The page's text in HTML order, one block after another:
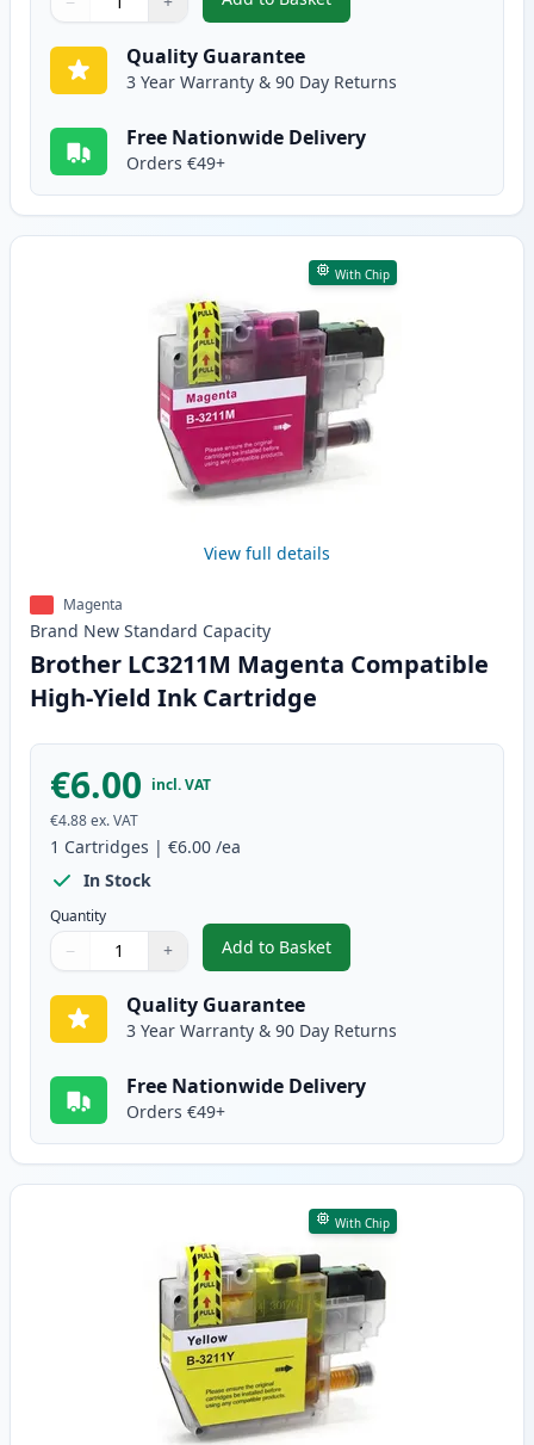
Quantity
Use buttons to adjust
Quantity: ,Brother LC3211C Cyan
Quality Guarantee
3 Year Warranty & 90 Day Returns
Free Nationwide Delivery
Orders €49+
With Chip
View full details
Magenta
Brand New Standard Capacity
Brother LC3211M Magenta Compatible
High-Yield Ink Cartridge
€6.00 incl. VAT
€4.88ex. VAT
1 Cartridges | €6.00 /ea
In Stock
Quantity
Quantity
Use buttons to adjust
− +
Quantity:
Add to Basket
,Brother LC3211M Magenta
Quality Guarantee
3 Year Warranty & 90 Day Returns
Free Nationwide Delivery
Orders €49+
With Chip